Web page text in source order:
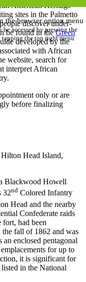
American Heritage
sites in the Palmetto
discover under-
be found in theGreen
developed by the
with African
website, search for
interpret African
only or are
before finalizing
Head Island,
Blackwood Howell
32nd Colored Infantry
Head and the nearby
Confederate raids
had been
fall of 1862 and was
enclosed pentagonal
for up to
it is significant for
in the National
the browser option menu
be accessed by pressing the
tapping the top right menu